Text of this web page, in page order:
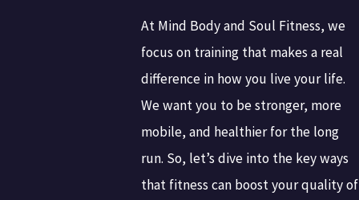
At Mind Body and Soul Fitness, we
focus on training that makes a real
difference in how you live your life.
We want you to be stronger, more
mobile, and healthier for the long
run. So, let’s dive into the key ways
that fitness can boost your quality of